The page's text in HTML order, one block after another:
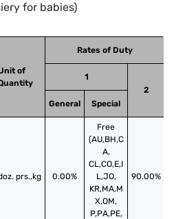
for babies)
of
Rates of Duty
1
2
General
Special
prs.,kg 0.00%
Free
(AU,BH,C
A,
CL,CO,E,I
L,JO,
KR,MA,M
X,OM,
P,PA,PE,
90.00%